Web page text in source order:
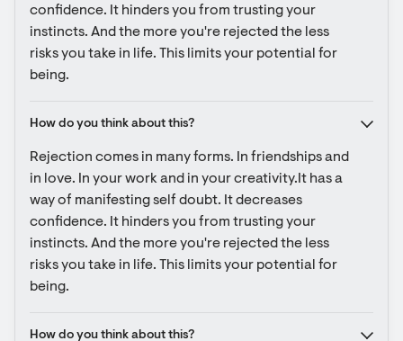
confidence. It hinders you from trusting your
instincts. And the more you're rejected the less
risks you take in life. This limits your potential for
being.
How do you think about this?
Rejection comes in many forms. In friendships and
in love. In your work and in your creativity.It has a
way of manifesting self doubt. It decreases
confidence. It hinders you from trusting your
instincts. And the more you're rejected the less
risks you take in life. This limits your potential for
being.
How do you think about this?